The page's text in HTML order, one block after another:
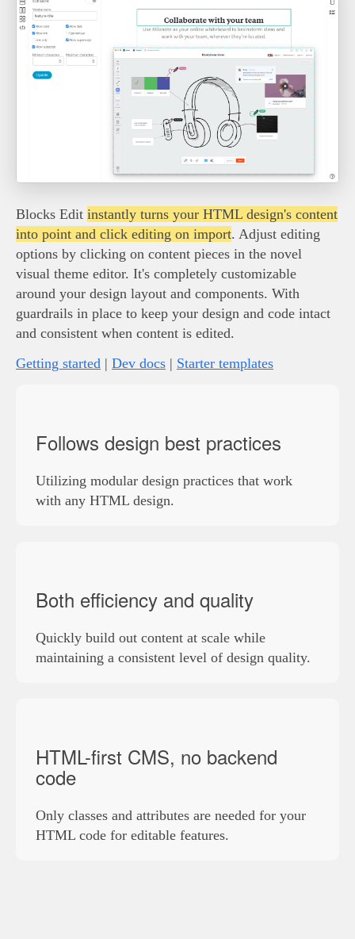
Blocks Edit instantly turns your HTML design's content
into point and click editing on import. Adjust editing
options by clicking on content pieces in the novel
visual theme editor. It's completely customizable
around your design layout and components. With
guardrails in place to keep your design and code intact
and consistent when content is edited.
Getting started | Dev docs | Starter templates
Follows design best practices
Utilizing modular design practices that work
with any HTML design.
Both efficiency and quality
Quickly build out content at scale while
maintaining a consistent level of design quality.
HTML-first CMS, no backend
code
Only classes and attributes are needed for your
HTML code for editable features.